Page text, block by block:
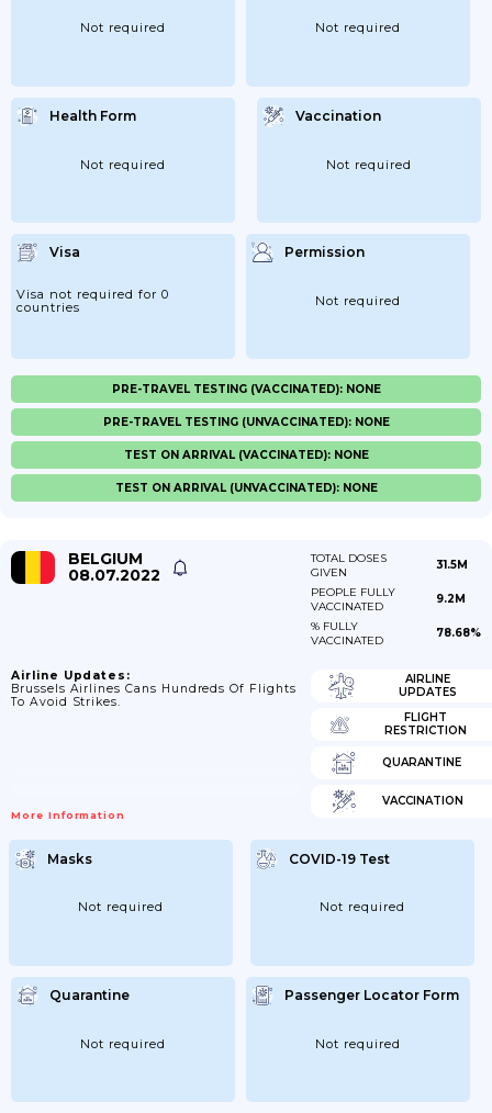
Not required Not required
Health Form
Not required
Vaccination
Not required
Visa
Visa not required for 0
countries
Permission
Not required
PRE-TRAVEL TESTING (VACCINATED): NONE
PRE-TRAVEL TESTING (UNVACCINATED): NONE
TEST ON ARRIVAL (VACCINATED): NONE
TEST ON ARRIVAL (UNVACCINATED): NONE
BELGIUM
08.07.2022
TOTAL DOSES
GIVEN
31.5M
PEOPLE FULLY
VACCINATED
9.2M
% FULLY
VACCINATED
78.68%
Airline Updates:
Brussels Airlines Cans Hundreds Of Flights
To Avoid Strikes.
More Information
AIRLINE
UPDATES
FLIGHT
RESTRICTION
QUARANTINE
VACCINATION
Masks
Not required
COVID-19 Test
Not required
Quarantine
Not required
Passenger Locator Form
Not required